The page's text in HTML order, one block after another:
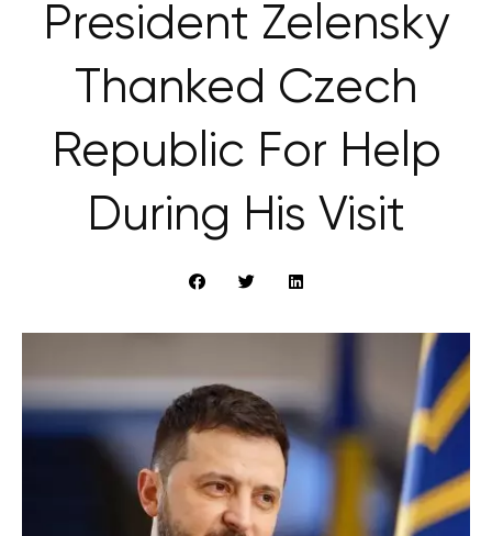
President Zelensky
Thanked Czech
Republic For Help
During His Visit